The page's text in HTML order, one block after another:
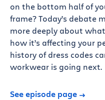
on the bottom half of
frame? Today’s
more deeply about
how it’s affecting your
history of dress codes
workwear is going next.
See episode page